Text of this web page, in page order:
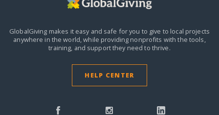
GlobalGiving makes it easy and safe for you to give to local projects
anywhere in the world,while providing nonprofits with the tools,
training, and support they need to thrive.
HELP CENTER